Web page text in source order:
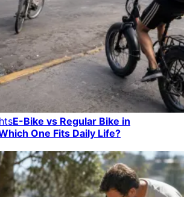
E-Bike vs Regular Bike in
One Fits Daily Life?